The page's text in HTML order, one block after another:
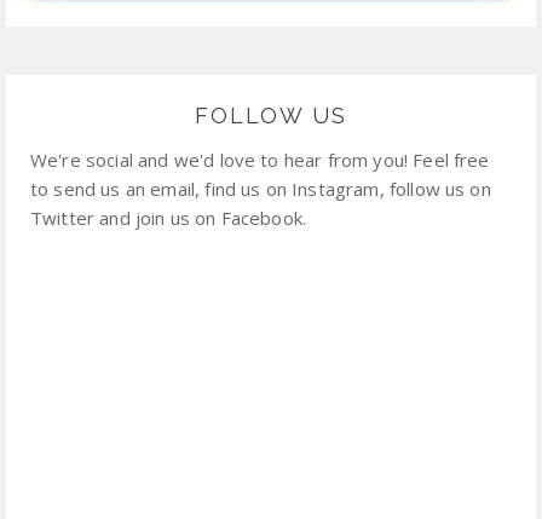
FOLLOW US
We're social and we'd love to hear from you! Feel free
to send us an email, find us on Instagram, follow us on
Twitter and join us on Facebook.